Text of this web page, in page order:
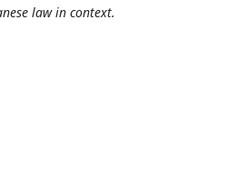
law in context.